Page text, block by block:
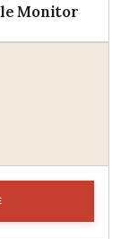
Monitor